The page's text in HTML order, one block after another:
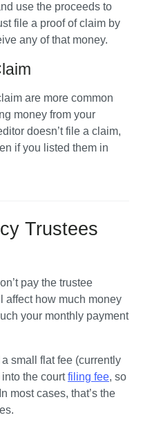
use the proceeds to
file a proof of claim by
any of that money.
are more common
money from your
doesn’t file a claim,
if you listed them in
Trustees
pay the trustee
affect how much money
your monthly payment
small flat fee (currently
the court filing fee, so
most cases, that’s the